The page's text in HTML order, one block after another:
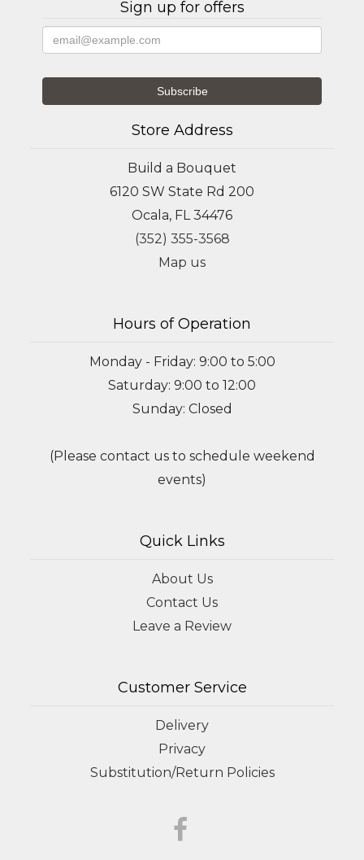
Sign up for offers
Store Address
Build a Bouquet
6120 SW State Rd 200
Ocala, FL 34476
(352) 355-3568
Map us
Hours of Operation
Monday - Friday: 9:00 to 5:00
Saturday: 9:00 to 12:00
Sunday: Closed
(Please contact us to schedule weekend
events)
Quick Links
About Us
Contact Us
Leave a Review
Customer Service
Delivery
Privacy
Substitution/Return Policies